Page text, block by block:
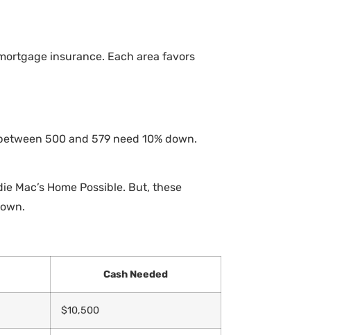
insurance. Each area favors
500 and 579 need 10% down.
Mac’s Home Possible. But, these
Cash Needed
$10,500